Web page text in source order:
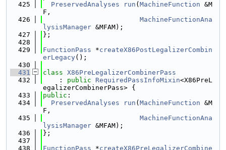
  425
PreservedAnalyses run ( MachineFunction &M
F,
  426
MachineFunctionAna
lysisManager &MFAM);
  427
};
  428
  429
FunctionPass *createX86PostLegalizerCombin
erLegacy();
  430
  431
class X86PreLegalizerCombinerPass
  432
    :
public RequiredPassInfoMixin<X86PreL
egalizerCombinerPass> {
  433
public :
  434
PreservedAnalyses run ( MachineFunction &M
F,
  435
MachineFunctionAna
lysisManager &MFAM);
  436
};
  437
  438
FunctionPass *createX86PreLegalizerCombine